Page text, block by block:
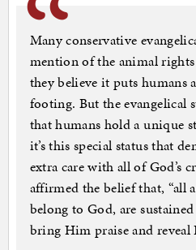
Many conservative
mention of the animal rights
they believe it puts humans
footing. But the evangelical
that humans hold a unique
it’s this special status that
extra care with all of God’s
affirmed the belief that, “all
belong to God, are
bring Him praise and reveal